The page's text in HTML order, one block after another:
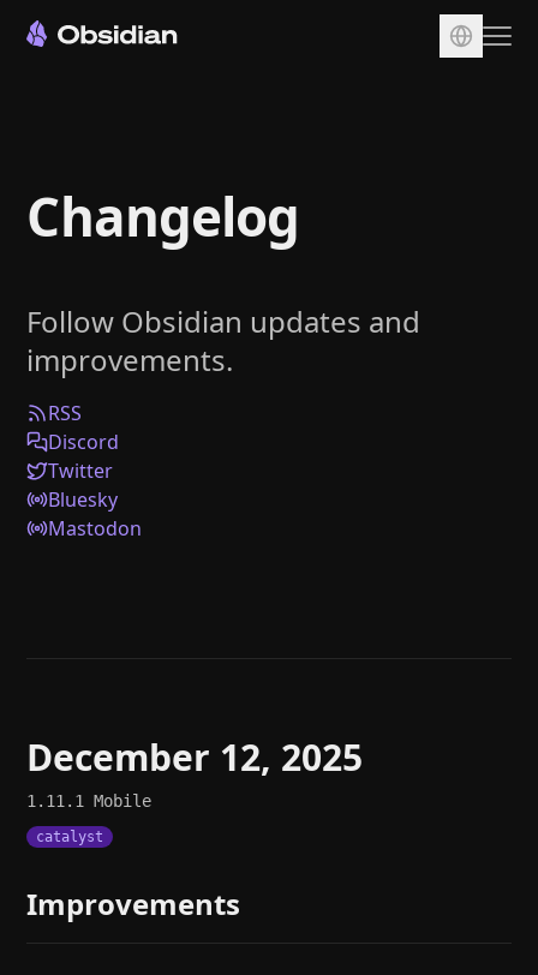
Sync
Publish
Plugins
Enterprise
Web Clipper
Help
Changelog
Follow Obsidian updates and
improvements.
RSS
Discord
Twitter
Bluesky
Mastodon
December 12, 2025
1.11.1Mobile
catalyst
Improvements